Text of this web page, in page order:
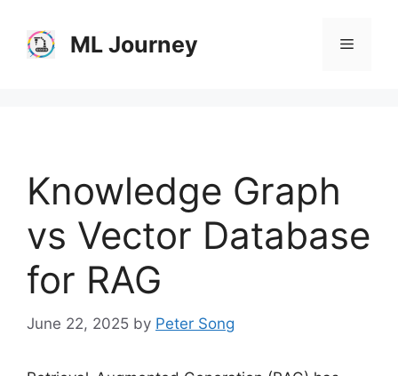
content
ML Journey Menu
Knowledge Graph
vs Vector Database
for RAG
June 22, 2025 by Peter Song